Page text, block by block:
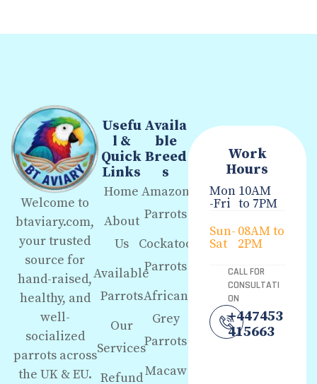
Welcome to
btaviary.com,
your trusted
source for
hand-raised,
healthy, and
well-
socialized
parrots across
the UK & EU.
Usefu
l &
Quick
Links
Home
About
Us
Available
Parrots
Our
Services
Refund
Availa
ble
Breed
s
Amazon
Parrots
Cockatoo
Parrots
African
Grey
Parrots
Macaw
Work
Hours
Mon
-Fri
10AM
to 7PM
Sun-
Sat
08AM to
2PM
CALL FOR
CONSULTATI
ON
+447453
415663